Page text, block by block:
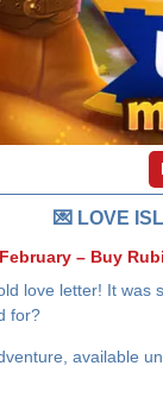
💌 LOVE
– Buy
love letter! It was
for?
available